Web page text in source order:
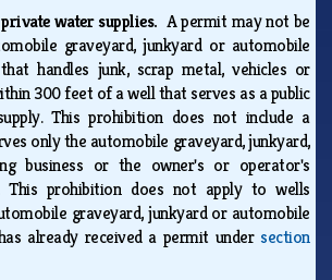
water supplies. A permit may not be
graveyard, junkyard or automobile
handles junk, scrap metal, vehicles or
300 feet of a well that serves as a public
This prohibition does not include a
only the automobile graveyard, junkyard,
business or the owner's or operator's
This prohibition does not apply to wells
graveyard, junkyard or automobile
already received a permit undersection